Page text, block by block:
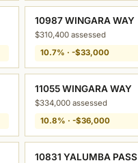
10987 WINGARA WAY
$310,400 assessed
10.7% · -$33,000
11055 WINGARA WAY
$334,000 assessed
10.8% · -$36,000
10831 YALUMBA PASS